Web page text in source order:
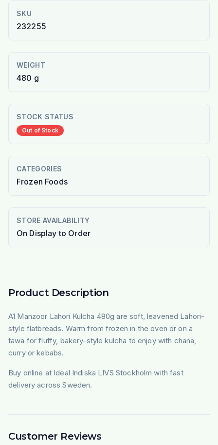
SKU
232255
WEIGHT
480 g
STOCK STATUS
Out of Stock
CATEGORIES
Frozen Foods
STORE AVAILABILITY
On Display to Order
Product Description
A1 Manzoor Lahori Kulcha 480g are soft, leavened Lahori-
style flatbreads. Warm from frozen in the oven or on a
tawa for fluffy, bakery-style kulcha to enjoy with chana,
curry or kebabs.
Buy online at Ideal Indiska LIVS Stockholm with fast
delivery across Sweden.
Customer Reviews